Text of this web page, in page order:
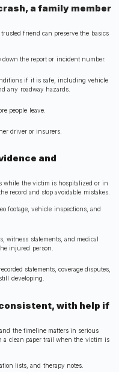
a family member
friend can preserve the basics
the report or incident number.
if it is safe, including vehicle
any roadway hazards.
people leave.
driver or insurers.
and
while the victim is hospitalized or in
record and stop avoidable mistakes.
footage, vehicle inspections, and
witness statements, and medical
injured person.
statements, coverage disputes,
developing.
with help if
the timeline matters in serious
clean paper trail when the victim is
lists, and therapy notes.